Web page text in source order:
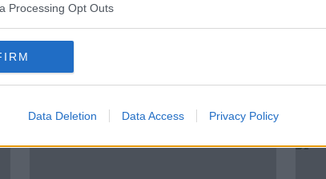
Processing Opt Outs
Data Deletion Data Access Privacy Policy
Episodes